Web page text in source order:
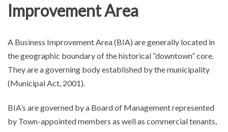
Improvement Area
A Business Improvement Area (BIA) are generally located in
the geographic boundary of the historical “downtown” core.
They are a governing body established by the municipality
(Municipal Act, 2001).
BIA’s are governed by a Board of Management represented
by Town-appointed members as well as commercial tenants,